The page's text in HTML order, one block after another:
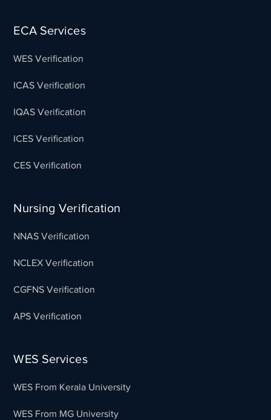
ECA Services
WES Verification
ICAS Verification
IQAS Verification
ICES Verification
CES Verification
Nursing Verification
NNAS Verification
NCLEX Verification
CGFNS Verification
APS Verification
WES Services
WES From Kerala University
WES From MG University